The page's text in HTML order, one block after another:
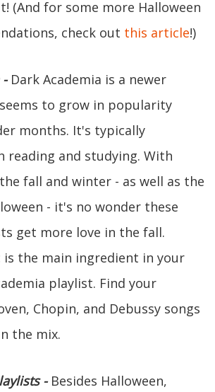
(And for some more Halloween
check out this article!)
Dark Academia is a newer
to grow in popularity
months. It's typically
reading and studying. With
fall and winter - as well as the
- it's no wonder these
get more love in the fall.
is the main ingredient in your
playlist. Find your
Chopin, and Debussy songs
the mix.
-Besides Halloween,